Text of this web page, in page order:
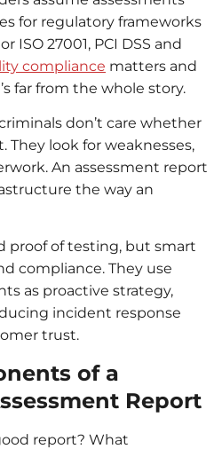
for regulatory frameworks
ISO 27001, PCI DSS and
compliance matters and
far from the whole story.
don’t care whether
They look for weaknesses,
An assessment report
the way an
proof of testing, but smart
compliance. They use
as proactive strategy,
incident response
trust.
of a
Report
report? What